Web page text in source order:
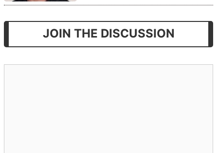
JOIN THE DISCUSSION